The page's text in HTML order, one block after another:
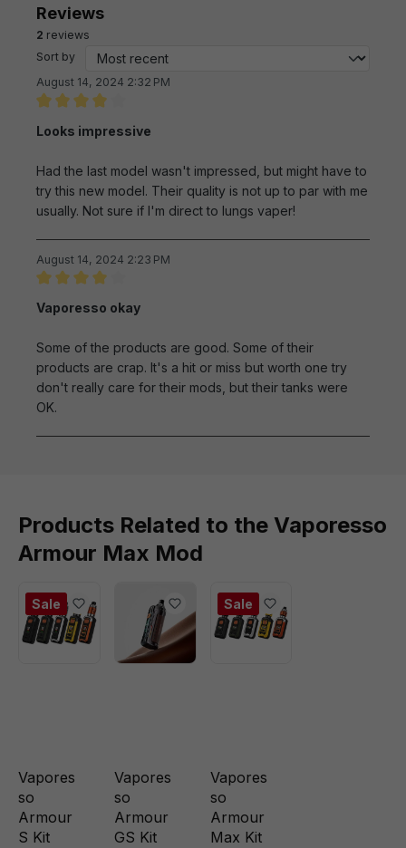
Reviews
2 reviews
Sort by
August 14, 2024 2:32 PM
Looks impressive
Had the last model wasn't impressed, but might have to
try this new model. Their quality is not up to par with me
usually. Not sure if I'm direct to lungs vaper!
August 14, 2024 2:23 PM
Vaporesso okay
Some of the products are good. Some of their
products are crap. It's a hit or miss but worth one try
don't really care for their mods, but their tanks were
OK.
Products Related to the Vaporesso
Armour Max Mod
Sale
Vapores
so
Armour
S Kit
Vapores
so
Armour
GS Kit
Sale
Vapores
so
Armour
Max Kit